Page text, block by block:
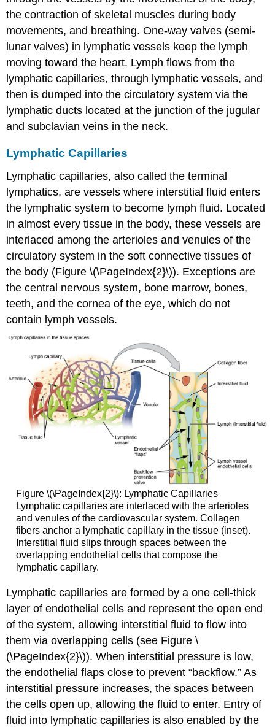
the contraction of skeletal muscles during body
movements, and breathing. One-way valves (semi-
lunar valves) in lymphatic vessels keep the lymph
moving toward the heart. Lymph flows from the
lymphatic capillaries, through lymphatic vessels, and
then is dumped into the circulatory system via the
lymphatic ducts located at the junction of the jugular
and subclavian veins in the neck.
Lymphatic Capillaries
Lymphatic capillaries, also called the terminal
lymphatics, are vessels where interstitial fluid enters
the lymphatic system to become lymph fluid. Located
in almost every tissue in the body, these vessels are
interlaced among the arterioles and venules of the
circulatory system in the soft connective tissues of
the body (Figure \(\PageIndex{2}\)). Exceptions are
the central nervous system, bone marrow, bones,
teeth, and the cornea of the eye, which do not
contain lymph vessels.
Figure \(\PageIndex{2}\): Lymphatic Capillaries
Lymphatic capillaries are interlaced with the arterioles
and venules of the cardiovascular system. Collagen
fibers anchor a lymphatic capillary in the tissue (inset).
Interstitial fluid slips through spaces between the
overlapping endothelial cells that compose the
lymphatic capillary.
Lymphatic capillaries are formed by a one cell-thick
layer of endothelial cells and represent the open end
of the system, allowing interstitial fluid to flow into
them via overlapping cells (see Figure \
(\PageIndex{2}\)). When interstitial pressure is low,
the endothelial flaps close to prevent “backflow.” As
interstitial pressure increases, the spaces between
the cells open up, allowing the fluid to enter. Entry of
fluid into lymphatic capillaries is also enabled by the